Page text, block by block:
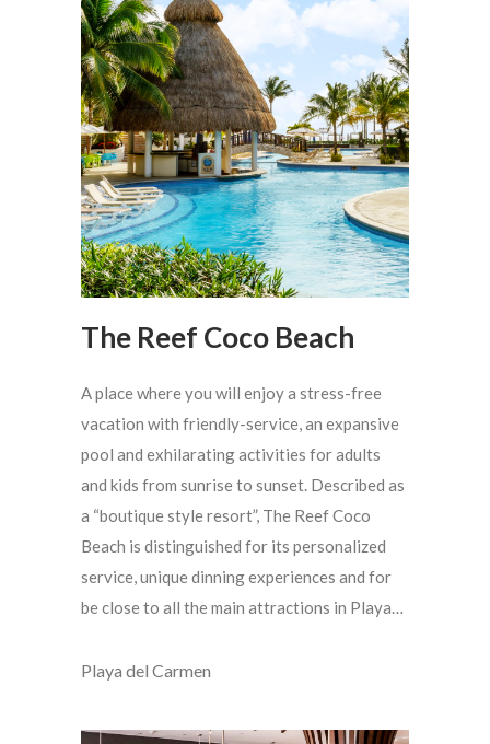
The Reef Coco Beach
A place where you will enjoy a stress-free
vacation with friendly-service, an expansive
pool and exhilarating activities for adults
and kids from sunrise to sunset. Described as
a “boutique style resort”, The Reef Coco
Beach is distinguished for its personalized
service, unique dinning experiences and for
be close to all the main attractions in Playa…
Playa del Carmen